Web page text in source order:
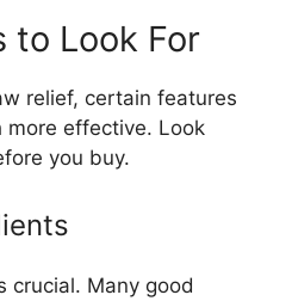
to Look For
relief, certain features
more effective. Look
you buy.
crucial. Many good